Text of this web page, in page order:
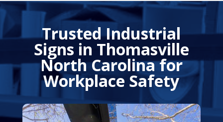
Trusted Industrial
Signs in Thomasville
North Carolina for
Workplace Safety